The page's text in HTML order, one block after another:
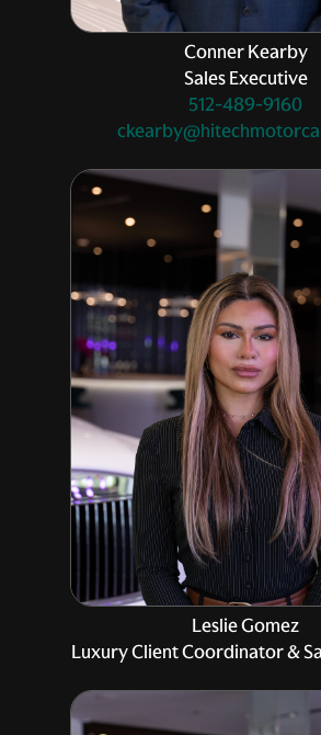
Conner Kearby
Sales Executive
512-489-9160
Leslie Gomez
Luxury Client Coordinator &